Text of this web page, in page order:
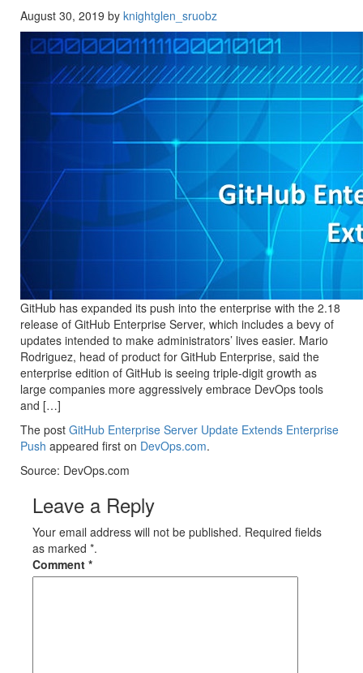
August 30, 2019 by knightglen_sruobz
GitHub has expanded its push into the enterprise with the 2.18
release of GitHub Enterprise Server, which includes a bevy of
updates intended to make administrators’ lives easier. Mario
Rodriguez, head of product for GitHub Enterprise, said the
enterprise edition of GitHub is seeing triple-digit growth as
large companies more aggressively embrace DevOps tools
and […]
The post GitHub Enterprise Server Update Extends Enterprise
Push appeared first on DevOps.com.
Source: DevOps.com
Leave a Reply
Your email address will not be published. Required fields
as marked *.
Comment *